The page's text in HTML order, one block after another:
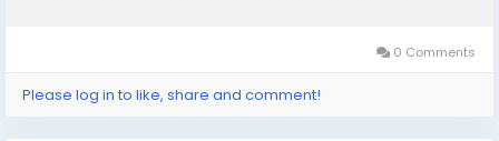
0 Comments
Please log in to like, share and comment!